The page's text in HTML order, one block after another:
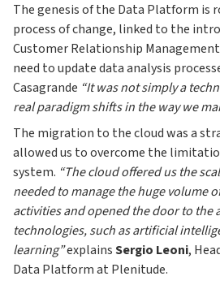
The genesis of the Data Platform is
process of change, linked to the
Customer Relationship
need to update data analysis
Casagrande “It was not simply a
real paradigm shifts in the way we
The migration to the cloud was a
allowed us to overcome the
system. “The cloud offered us the
needed to manage the huge volume
activities and opened the door to
technologies, such as artificial
learning”explainsSergio Leoni,
Data Platform at Plenitude.